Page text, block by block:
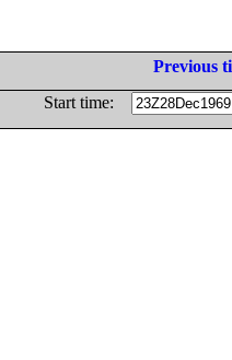
Previous
Start time: